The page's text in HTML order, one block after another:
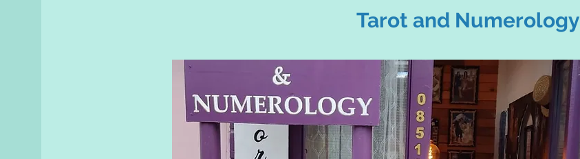
Tarot and Numerology